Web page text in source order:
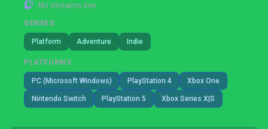
No streams live
GENRES
Platform Adventure Indie
PLATFORMS
PC (Microsoft Windows) PlayStation 4 Xbox One
Nintendo Switch PlayStation 5 Xbox Series X|S